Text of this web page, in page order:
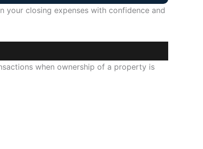
your closing expenses with confidence and
when ownership of a property is